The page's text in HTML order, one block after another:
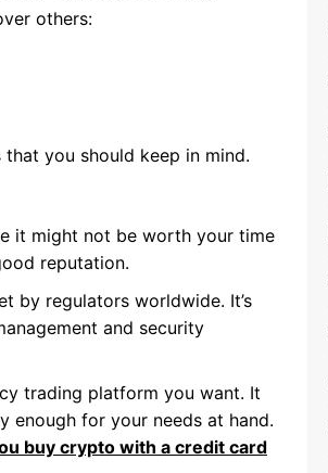
others:
you should keep in mind.
it might not be worth your time
reputation.
by regulators worldwide. It’s
and security
trading platform you want. It
enough for your needs at hand.
buy crypto with a credit card